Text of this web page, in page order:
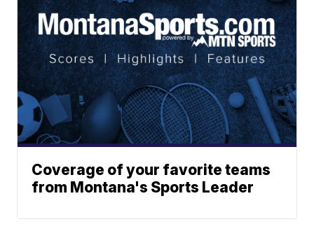
Coverage of your favorite teams
from Montana's Sports Leader